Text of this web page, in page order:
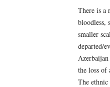
There is a
bloodless,
smaller
departed/
the loss
The ethnic